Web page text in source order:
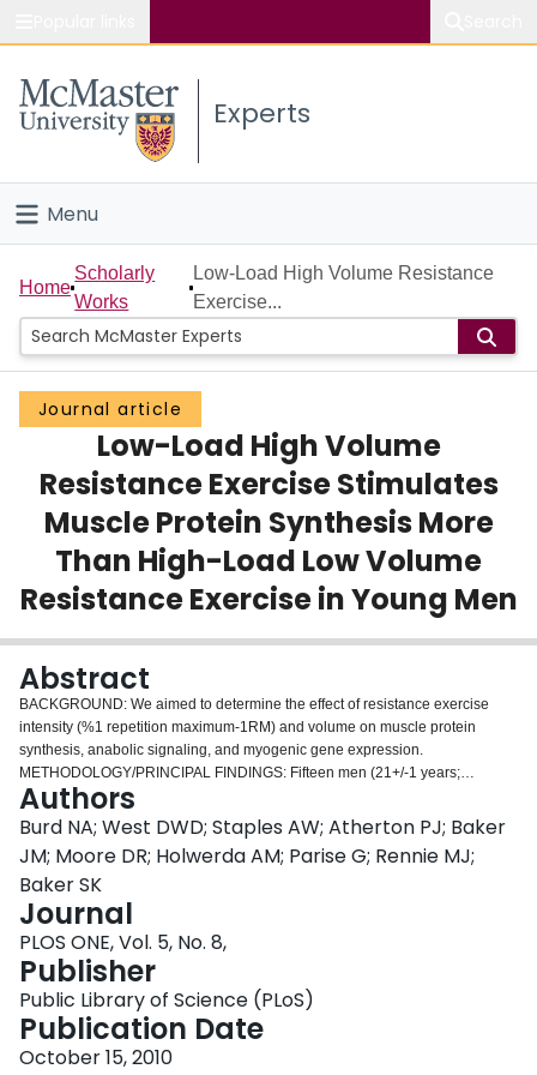
Study
Connect
Experts
Menu
Home
People
Groups
Scholarly Works
About
Login
Home
Scholarly
Works
Low-Load High Volume Resistance
Exercise...
Journal article
Low-Load High Volume
Resistance Exercise Stimulates
Muscle Protein Synthesis More
Than High-Load Low Volume
Resistance Exercise in Young Men
Abstract
BACKGROUND: We aimed to determine the effect of resistance exercise
intensity (%1 repetition maximum-1RM) and volume on muscle protein
synthesis, anabolic signaling, and myogenic gene expression.
METHODOLOGY/PRINCIPAL FINDINGS: Fifteen men (21+/-1 years;
BMI=24.1+/-0.8 kg/m2) performed 4 sets of unilateral leg extension exercise
at different exercise loads and/or volumes: 90% of repetition maximum
(1RM) until volitional failure (90FAIL), 30% 1RM work-matched to 90%FAIL
(30WM), or 30% 1RM performed until volitional failure (30FAIL). Infusion of
[ring-13C6] phenylalanine with biopsies was used to measure rates of mixed
(MIX), myofibrillar (MYO), and sarcoplasmic (SARC) protein synthesis at rest,
and 4 h and 24 h after exercise. Exercise at 30WM induced a significant
increase above rest in MIX (121%) and MYO (87%) protein synthesis at 4 h
post-exercise and but at 24 h in the MIX only. The increase in the rate of
protein synthesis in MIX and MYO at 4 h post-exercise with 90FAIL and
30FAIL was greater than 30WM, with no difference between these
conditions; however, MYO remained elevated (199%) above rest at 24 h only
in 30FAIL. There was a significant increase in AktSer473 at 24h in all
Authors
Burd NA; West DWD; Staples AW; Atherton PJ; Baker
JM; Moore DR; Holwerda AM; Parise G; Rennie MJ;
Baker SK
Journal
PLOS ONE, Vol. 5, No. 8,
Publisher
Public Library of Science (PLoS)
Publication Date
October 15, 2010